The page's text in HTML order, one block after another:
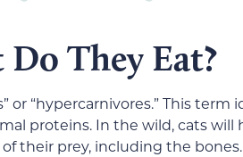
They Eat?
or “hypercarnivores.” This term
proteins. In the wild, cats will
their prey, including the